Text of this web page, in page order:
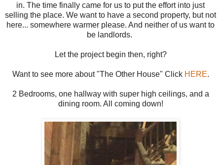
in. The time finally came for us to put the effort into just
selling the place. We want to have a second property, but not
here... somewhere warmer please. And neither of us want to
be landlords.
Let the project begin then, right?
Want to see more about "The Other House" Click HERE.
2 Bedrooms, one hallway with super high ceilings, and a
dining room. All coming down!